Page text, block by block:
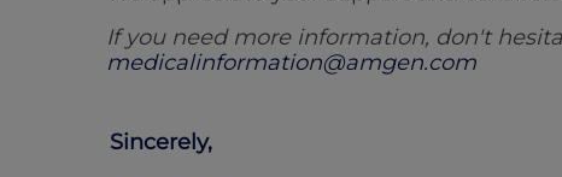
If you need more information, don't
medicalinformation@amgen.com
Sincerely,